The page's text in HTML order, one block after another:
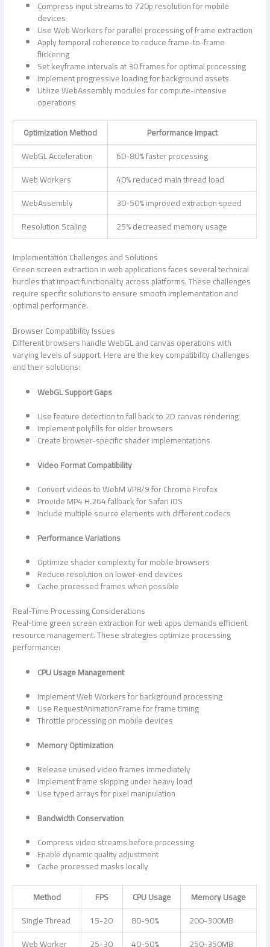
Compress input streams to 720p resolution for mobile
devices
Use Web Workers for parallel processing of frame extraction
Apply temporal coherence to reduce frame-to-frame
flickering
Set keyframe intervals at 30 frames for optimal processing
Implement progressive loading for background assets
Utilize WebAssembly modules for compute-intensive
operations
Optimization Method
Performance Impact
WebGL Acceleration
60-80% faster processing
Web Workers
40% reduced main thread load
WebAssembly
30-50% improved extraction speed
Resolution Scaling
25% decreased memory usage
Implementation Challenges and Solutions
Green screen extraction in web applications faces several technical
hurdles that impact functionality across platforms. These challenges
require specific solutions to ensure smooth implementation and
optimal performance.
Browser Compatibility Issues
Different browsers handle WebGL and canvas operations with
varying levels of support. Here are the key compatibility challenges
and their solutions:
WebGL Support Gaps
Use feature detection to fall back to 2D canvas rendering
Implement polyfills for older browsers
Create browser-specific shader implementations
Video Format Compatibility
Convert videos to WebM VP8/9 for Chrome Firefox
Provide MP4 H.264 fallback for Safari iOS
Include multiple source elements with different codecs
Performance Variations
Optimize shader complexity for mobile browsers
Reduce resolution on lower-end devices
Cache processed frames when possible
Real-Time Processing Considerations
Real-timegreen screen extraction for web appsdemands efficient
resource management. These strategies optimize processing
performance:
CPU Usage Management
Implement Web Workers for background processing
Use RequestAnimationFrame for frame timing
Throttle processing on mobile devices
Memory Optimization
Release unused video frames immediately
Implement frame skipping under heavy load
Use typed arrays for pixel manipulation
Bandwidth Conservation
Compress video streams before processing
Enable dynamic quality adjustment
Cache processed masks locally
Method
FPS CPU Usage
Memory Usage
Single Thread
15-20 80-90%
200-300MB
Web Worker
25-30 40-50% 250-350MB